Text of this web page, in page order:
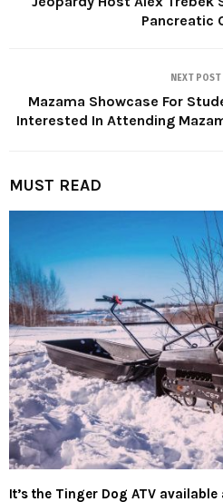
Pancreatic
NEXT POST
Mazama Showcase For
Interested In Attending
MUST READ
It’s the Tinger Dog ATV